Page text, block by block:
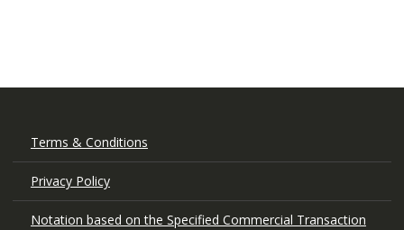
Terms & Conditions
Privacy Policy
Notation based on the Specified Commercial Transaction